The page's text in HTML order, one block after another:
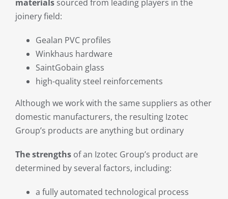
materials sourced from leading players in the
joinery field:
Gealan PVC profiles
Winkhaus hardware
SaintGobain glass
high-quality steel reinforcements
Although we work with the same suppliers as other
domestic manufacturers, the resulting Izotec
Group’s products are anything but ordinary
The strengths of an Izotec Group’s product are
determined by several factors, including:
a fully automated technological process